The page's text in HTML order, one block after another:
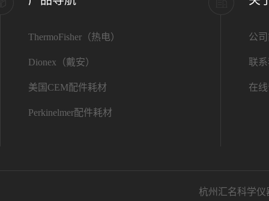
ThermoFisher（热电）
Dionex（戴安）
美国CEM配件耗材
Perkinelmer配件耗材
公
联
在
杭州汇名科学仪